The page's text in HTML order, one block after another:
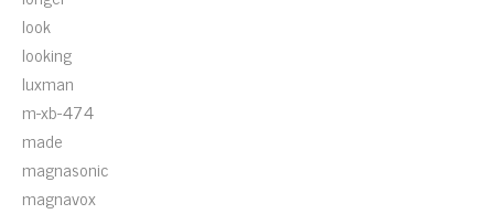
look
looking
luxman
m-xb-474
made
magnasonic
magnavox